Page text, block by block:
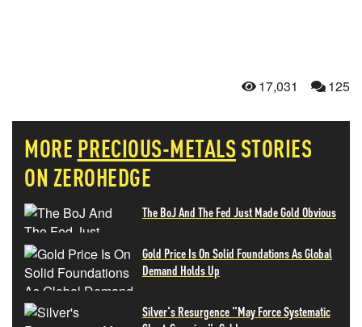
17,031 125
MORE PRECIOUS-METALS STORIES
ON ZEROHEDGE
The BoJ And The Fed Just Made Gold Obvious
Gold Price Is On Solid Foundations As Global
Demand Holds Up
Silver's Resurgence "May Force Systematic